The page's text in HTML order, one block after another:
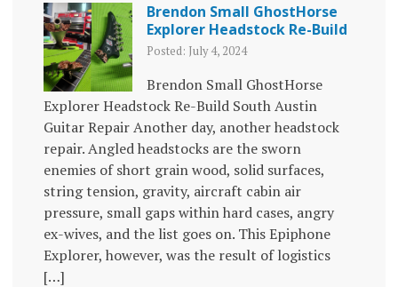
Brendon Small GhostHorse
Explorer Headstock Re-Build
Posted: July 4, 2024
Brendon Small GhostHorse
Explorer Headstock Re-Build South Austin
Guitar Repair Another day, another headstock
repair. Angled headstocks are the sworn
enemies of short grain wood, solid surfaces,
string tension, gravity, aircraft cabin air
pressure, small gaps within hard cases, angry
ex-wives, and the list goes on. This Epiphone
Explorer, however, was the result of logistics
[…]